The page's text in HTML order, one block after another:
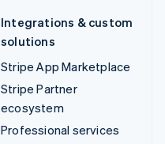
Integrations & custom
solutions
Stripe App Marketplace
Stripe Partner
ecosystem
Professional services